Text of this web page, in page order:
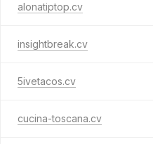
alonatiptop.cv
insightbreak.cv
5ivetacos.cv
cucina-toscana.cv